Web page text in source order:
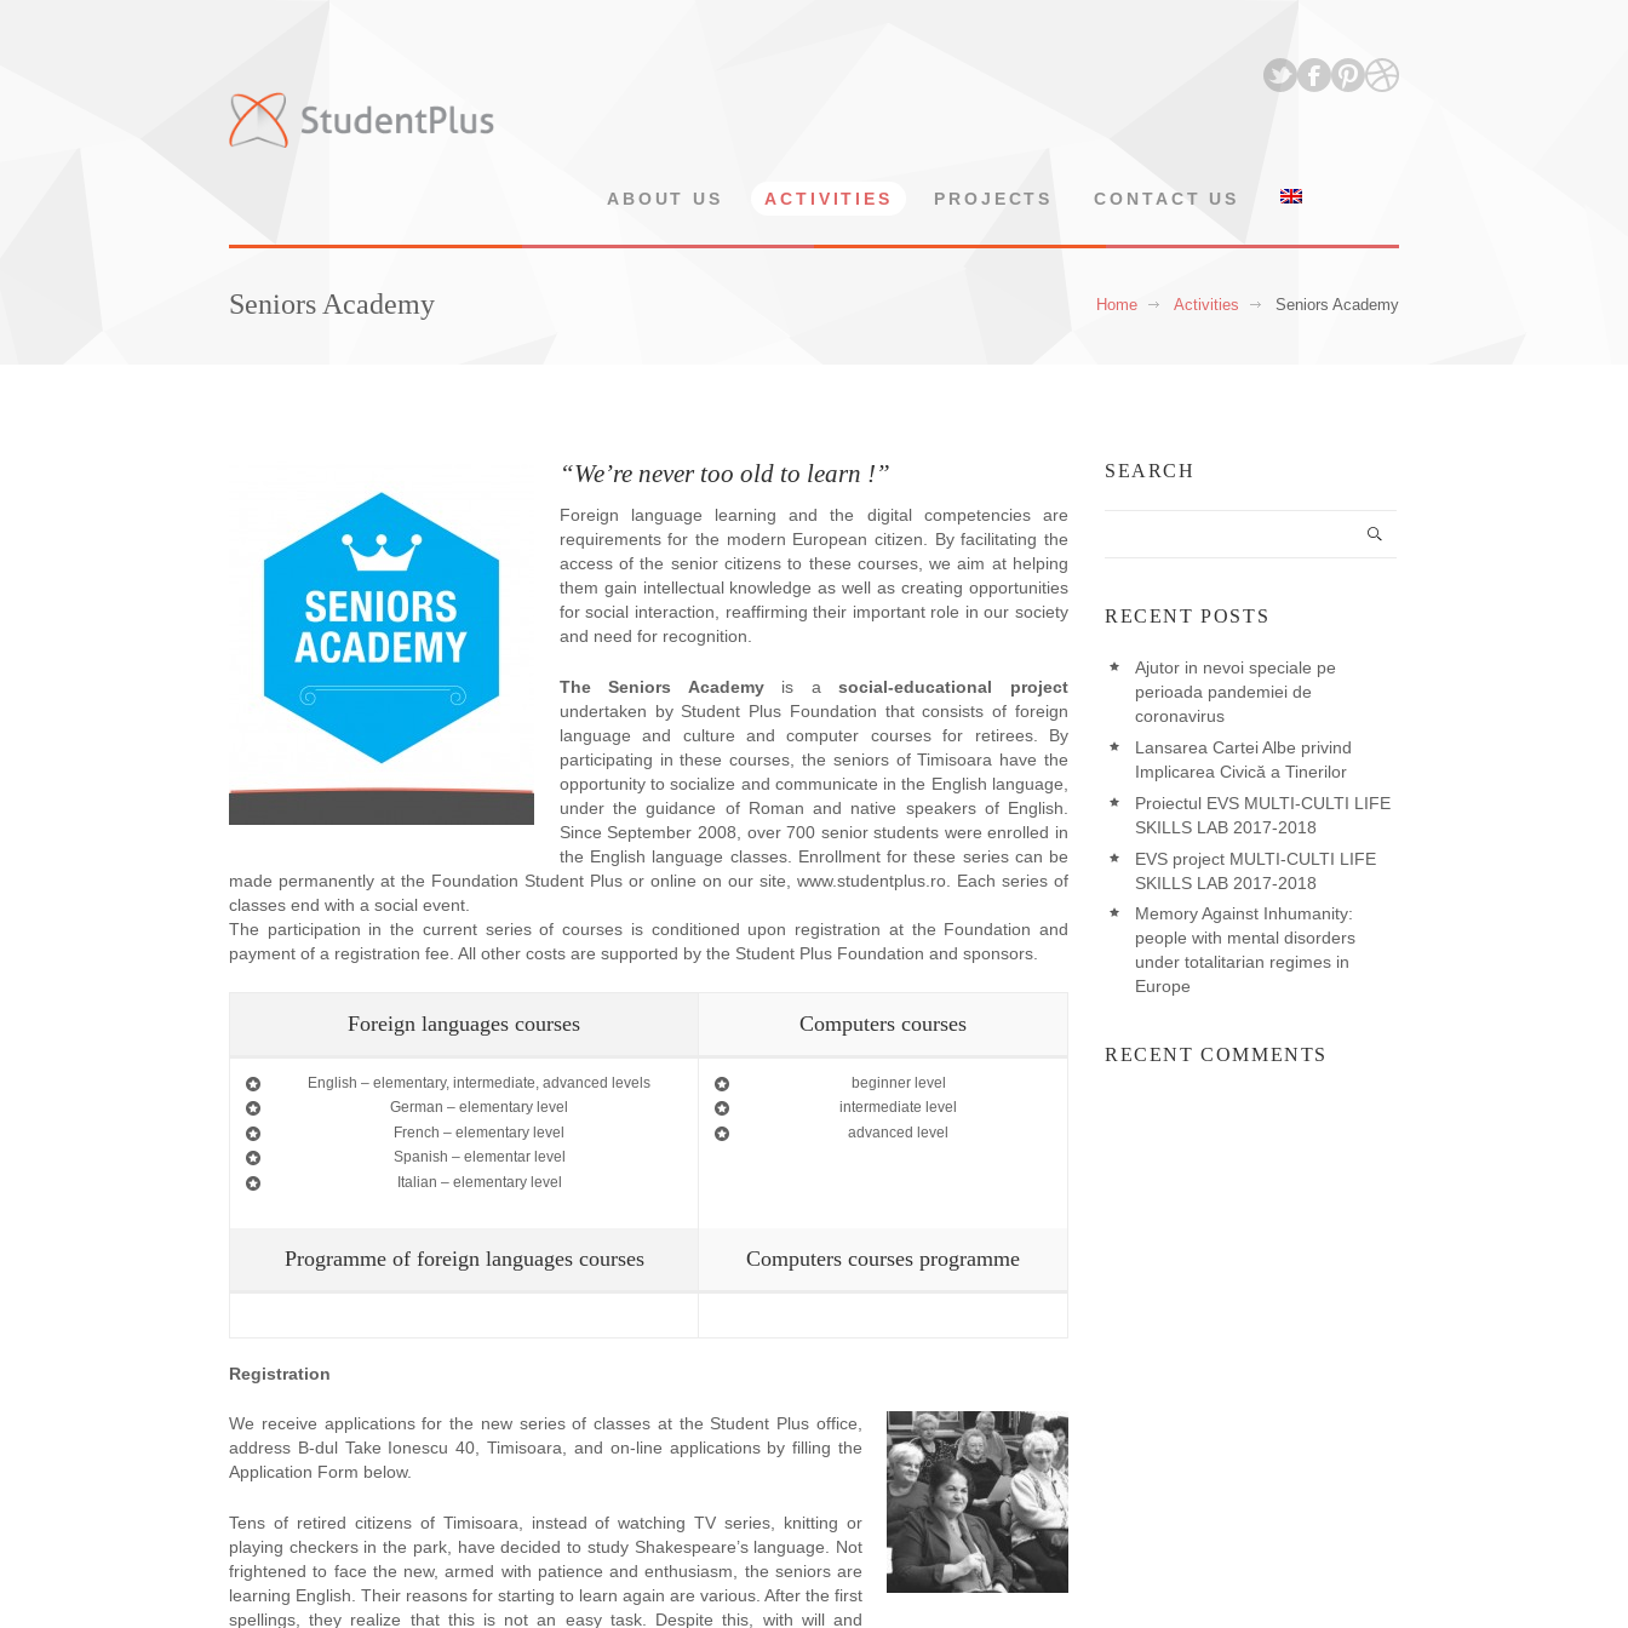
ABOUT US ACTIVITIES PROJECTS CONTACT US
Seniors Academy Home Activities Seniors Academy
“We’re never too old to learn !”
Foreign language learning and the digital competencies are
requirements for the modern European citizen. By facilitating the
access of the senior citizens to these courses, we aim at helping
them gain intellectual knowledge as well as creating opportunities
for social interaction, reaffirming their important role in our society
and need for recognition.
The Seniors Academyis asocial-educational project
undertaken by Student Plus Foundation that consists of foreign
language and culture and computer courses for retirees. By
participating in these courses, the seniors of Timisoara have the
opportunity to socialize and communicate in the English language,
under the guidance of Roman and native speakers of English.
Since September 2008, over 700 senior students were enrolled in
the English language classes. Enrollment for these series can be
made permanently at the Foundation Student Plus or online on our site, www.studentplus.ro. Each series of
classes end with a social event.
The participation in the current series of courses is conditioned upon registration at the Foundation and
payment of a registration fee. All other costs are supported by the Student Plus Foundation and sponsors.
Foreign languages courses Computers courses
English – elementary, intermediate, advanced levels
German – elementary level
French – elementary level
Spanish – elementar level
Italian – elementary level
beginner level
intermediate level
advanced level
Programme of foreign languages courses Computers courses programme
Registration
We receive applications for the new series of classes at the Student Plus office,
address B-dul Take Ionescu 40, Timisoara, and on-line applications by filling the
Application Form below.
Tens of retired citizens of Timisoara, instead of watching TV series, knitting or
playing checkers in the park, have decided to study Shakespeare’s language. Not
frightened to face the new, armed with patience and enthusiasm, the seniors are
learning English. Their reasons for starting to learn again are various. After the first
spellings, they realize that this is not an easy task. Despite this, with will and
SEARCH
RECENT POSTS
Ajutor in nevoi speciale pe
perioada pandemiei de
coronavirus
Lansarea Cartei Albe privind
Implicarea Civică a Tinerilor
Proiectul EVS MULTI-CULTI LIFE
SKILLS LAB 2017-2018
EVS project MULTI-CULTI LIFE
SKILLS LAB 2017-2018
Memory Against Inhumanity:
people with mental disorders
under totalitarian regimes in
Europe
RECENT COMMENTS